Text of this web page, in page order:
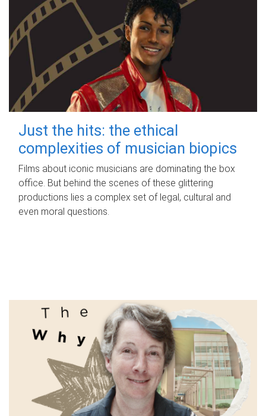
Just the hits: the ethical
complexities of musician biopics
Films about iconic musicians are dominating the box
office. But behind the scenes of these glittering
productions lies a complex set of legal, cultural and
even moral questions.